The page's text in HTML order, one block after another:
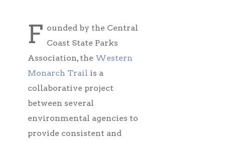
F ounded by the Central
Coast State Parks
Association, the Western
Monarch Trail is a
collaborative project
between several
environmental agencies to
provide consistent and